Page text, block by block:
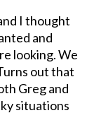
I thought
and
looking. We
out that
Greg and
situations